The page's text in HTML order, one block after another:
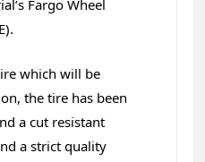
Fargo Wheel
which will be
the tire has been
a cut resistant
a strict quality